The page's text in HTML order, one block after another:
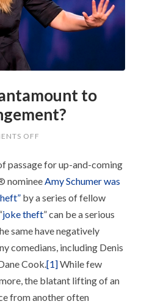
to
OFF
THEFT”
TANTAMOUNT
TO
INFRINGEMENT?
passage for up-and-coming
nomineeAmy Schumer was
by a series of fellow
joke theft” can be a serious
same have negatively
comedians, including Denis
Cook.[1]While few
the blatant lifting of an
from another often